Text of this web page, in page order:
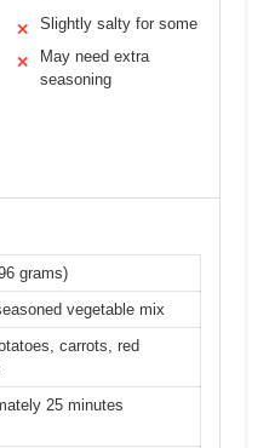
✕ Slightly salty for some
✕
May need extra
seasoning
grams)
vegetable mix
carrots, red
25 minutes